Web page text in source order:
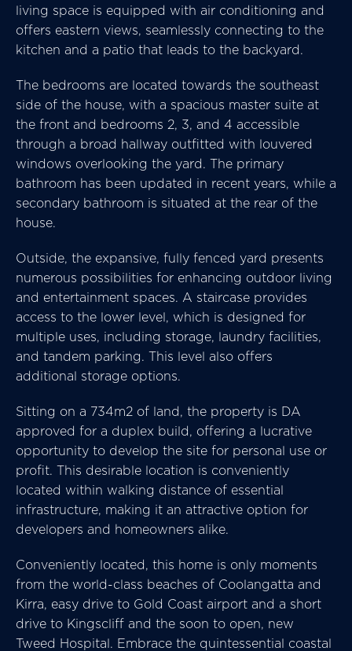
living space is equipped with air conditioning and
offers eastern views, seamlessly connecting to the
kitchen and a patio that leads to the backyard.
The bedrooms are located towards the southeast
side of the house, with a spacious master suite at
the front and bedrooms 2, 3, and 4 accessible
through a broad hallway outfitted with louvered
windows overlooking the yard. The primary
bathroom has been updated in recent years, while a
secondary bathroom is situated at the rear of the
house.
Outside, the expansive, fully fenced yard presents
numerous possibilities for enhancing outdoor living
and entertainment spaces. A staircase provides
access to the lower level, which is designed for
multiple uses, including storage, laundry facilities,
and tandem parking. This level also offers
additional storage options.
Sitting on a 734m2 of land, the property is DA
approved for a duplex build, offering a lucrative
opportunity to develop the site for personal use or
profit. This desirable location is conveniently
located within walking distance of essential
infrastructure, making it an attractive option for
developers and homeowners alike.
Conveniently located, this home is only moments
from the world-class beaches of Coolangatta and
Kirra, easy drive to Gold Coast airport and a short
drive to Kingscliff and the soon to open, new
Tweed Hospital. Embrace the quintessential coastal